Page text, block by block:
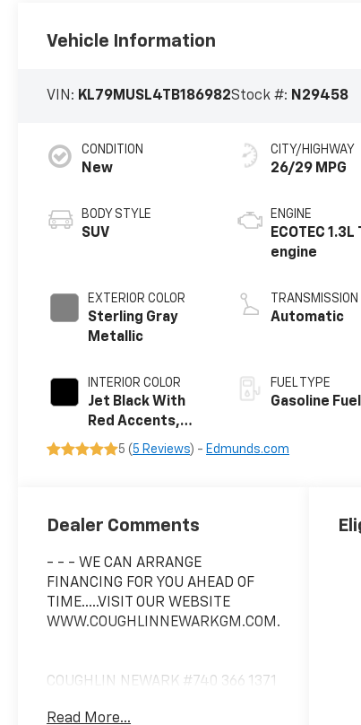
Vehicle Information
VIN: KL79MUSL4TB186982Stock #: N29458
CONDITION
New
BODY STYLE
SUV
EXTERIOR COLOR
Sterling Gray
Metallic
INTERIOR COLOR
Jet Black With
Red Accents,
Evotex Seat Trim
CITY/HIGHWAY
26/29 MPG
ENGINE
ECOTEC 1.3L
engine
TRANSMISSION
Automatic
FUEL TYPE
Gasoline Fuel
5 ( 5 Reviews) - Edmunds.com
Dealer Comments
- - - WE CAN ARRANGE
FINANCING FOR YOU AHEAD OF
TIME.....VISIT OUR WEBSITE
WWW.COUGHLINNEWARKGM.COM.
COUGHLIN NEWARK #740 366 1371
740 366 1371 For most accurate
Read More...